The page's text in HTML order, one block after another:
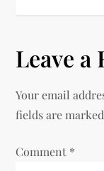
n
a
v
i
Leave a
Your email
fields are marked
Comment *